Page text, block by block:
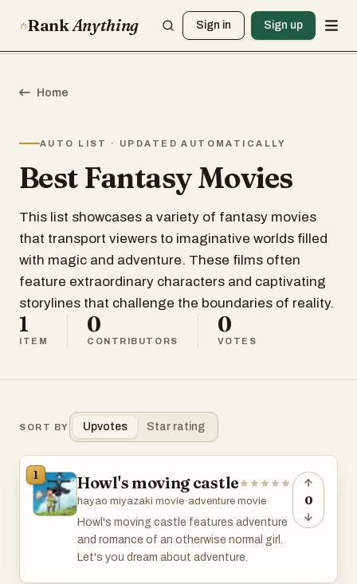
RankAnything Sign in Sign up
Home
AUTO LIST · UPDATED AUTOMATICALLY
Best Fantasy Movies
This list showcases a variety of fantasy movies
that transport viewers to imaginative worlds filled
with magic and adventure. These films often
feature extraordinary characters and captivating
storylines that challenge the boundaries of reality.
1
ITEM
0
CONTRIBUTORS
0
VOTES
SORT BY Upvotes Star rating
1 Howl's moving castle
hayao miyazaki movie· adventure movie
Howl's moving castle features adventure
and romance of an otherwise normal girl.
Let's you dream about adventure.
0